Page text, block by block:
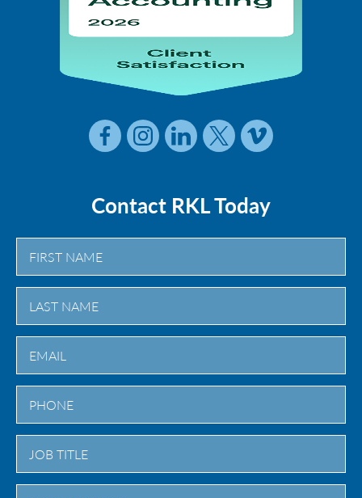
Contact RKL Today
First
Last